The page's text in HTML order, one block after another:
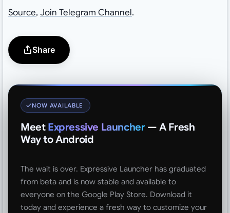
Source, Join Telegram Channel.
Share
NOW AVAILABLE
Meet Expressive Launcher — A Fresh
Way to Android
The wait is over. Expressive Launcher has graduated
from beta and is now stable and available to
everyone on the Google Play Store. Download it
today and experience a fresh way to customize your